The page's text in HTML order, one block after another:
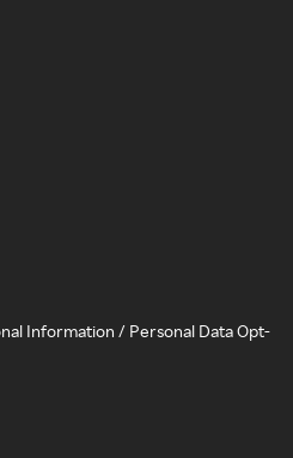
Information / Personal Data Opt-